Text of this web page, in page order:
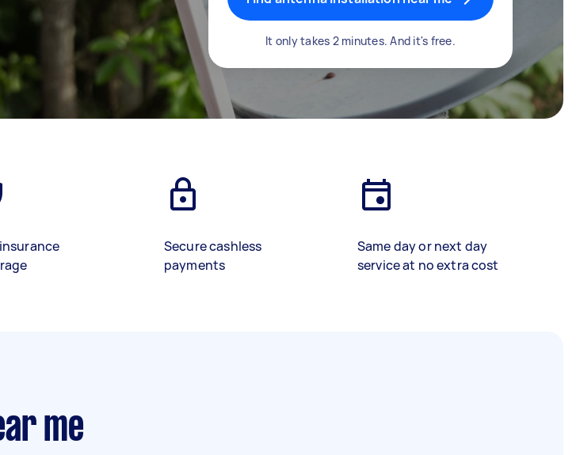
It only takes 2 minutes. And it's free.
Secure cashless
payments
Same day or next day
service at no extra cost
me